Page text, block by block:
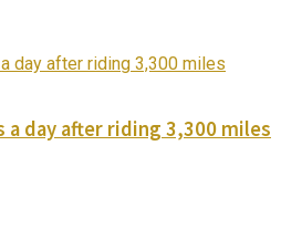
day after riding 3,300 miles